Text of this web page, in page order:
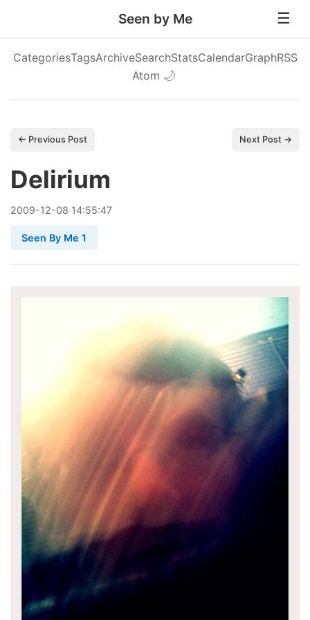
Seen by Me
CategoriesTagsArchiveSearchStatsCalendarGraphRSS
Atom 🌙
← Previous Post Next Post →
Delirium
2009-12-08 14:55:47
Seen By Me 1